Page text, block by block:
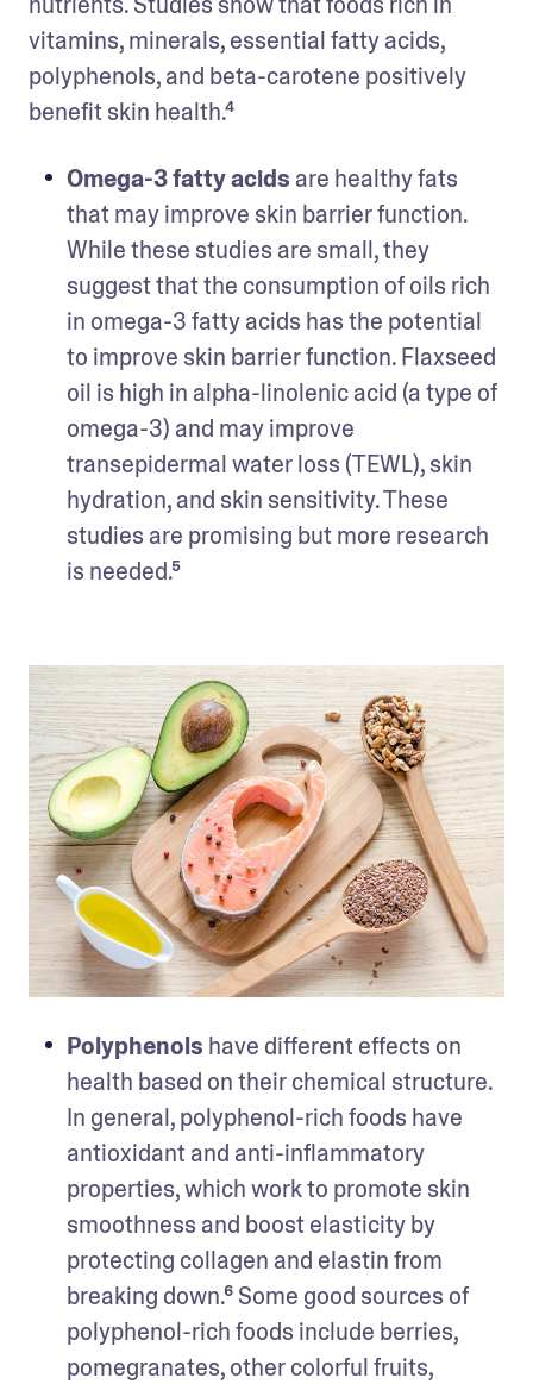
vitamins, minerals, essential fatty acids,
polyphenols, and beta-carotene positively
benefit skin health.⁴
Omega-3 fatty acids are healthy fats
that may improve skin barrier function.
While these studies are small, they
suggest that the consumption of oils rich
in omega-3 fatty acids has the potential
to improve skin barrier function. Flaxseed
oil is high in alpha-linolenic acid (a type of
omega-3) and may improve
transepidermal water loss (TEWL), skin
hydration, and skin sensitivity. These
studies are promising but more research
is needed.⁵
Polyphenols have different effects on
health based on their chemical structure.
In general, polyphenol-rich foods have
antioxidant and anti-inflammatory
properties, which work to promote skin
smoothness and boost elasticity by
protecting collagen and elastin from
breaking down.⁶ Some good sources of
polyphenol-rich foods include berries,
pomegranates, other colorful fruits,